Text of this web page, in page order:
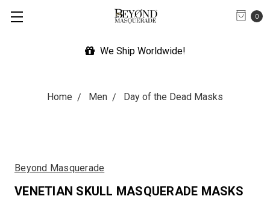
0
We Ship Worldwide!
Home Men Day of the Dead Masks
Beyond Masquerade
VENETIAN SKULL MASQUERADE MASKS